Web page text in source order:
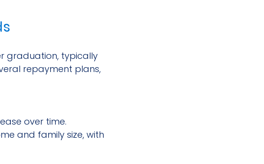
graduation, typically
repayment plans,
over time.
and family size, with